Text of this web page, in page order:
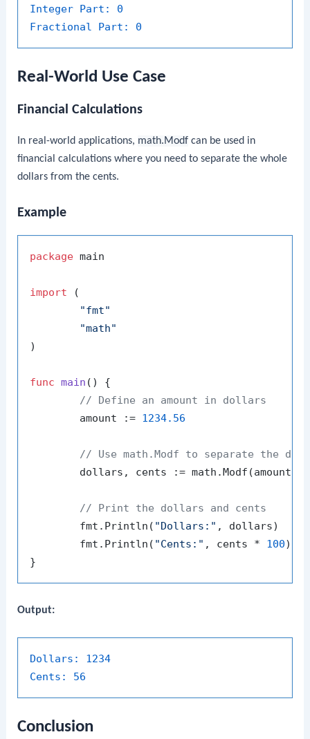
Integer Part:
0
Fractional Part:
0
Real-World Use Case
Financial Calculations
In real-world applications, math.Modf can be used in
financial calculations where you need to separate the whole
dollars from the cents.
Example
package main
import (
"fmt"
"math"
)
func main ()
{
// Define an amount in dollars
	amount :=
1234.56
// Use math.Modf to separate the
// Print the dollars and cents
	fmt.Println(
"Dollars:" , dollars)
	fmt.Println(
"Cents:" , cents * 100)
Output:
Dollars:
1234
Cents:
56
Conclusion